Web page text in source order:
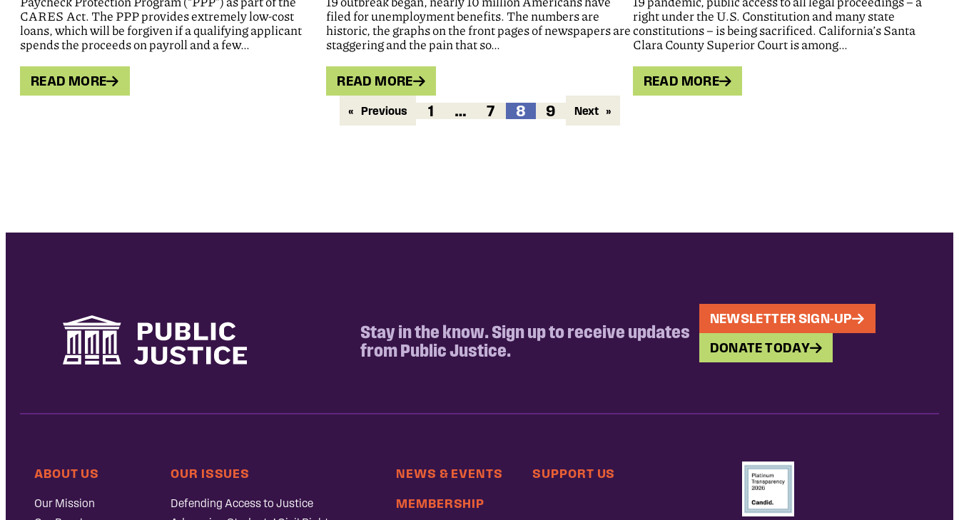
CARES Act. The PPP provides extremely low-cost
loans, which will be forgiven if a qualifying applicant
spends the proceeds on payroll and a few…
READ MORE
filed for unemployment benefits. The numbers are
historic, the graphs on the front pages of newspapers are
staggering and the pain that so…
READ MORE
right under the U.S. Constitution and many state
constitutions – is being sacrificed. California’s Santa
Clara County Superior Court is among…
READ MORE
« Previous 1 … 7 8 9 Next »
Stay in the know. Sign up to receive updates
from Public Justice.
NEWSLETTER SIGN-UP
DONATE TODAY
ABOUT US
Our Mission
OUR ISSUES
Defending Access to Justice
NEWS & EVENTS
MEMBERSHIP
SUPPORT US